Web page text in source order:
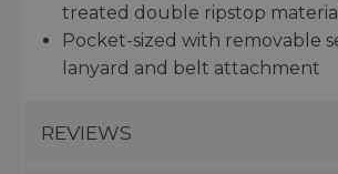
treated double ripstop material
Pocket-sized with removable
lanyard and belt attachment
REVIEWS